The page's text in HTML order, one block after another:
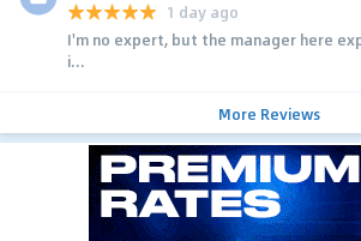
1 day ago
I'm no expert, but the manager here
i...
More Reviews